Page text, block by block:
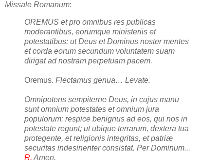
Missale Romanum:
OREMUS et pro omnibus res publicas
moderantibus, eorumque ministeriis et
potestatibus: ut Deus et Dominus noster mentes
et corda eorum secundum voluntatem suam
dirigat ad nostram perpetuam pacem.
Oremus. Flectamus genua… Levate.
Omnipotens sempiterne Deus, in cujus manu
sunt omnium potestates et omnium jura
populorum: respice benignus ad eos, qui nos in
potestate regunt; ut ubique terrarum, dextera tua
protegente, et religionis integritas, et patriæ
securitas indesinenter consistat. Per Dominum...
R. Amen.